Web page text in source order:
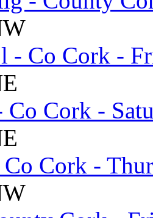
- Co Cork -
Co Cork -
Cork -